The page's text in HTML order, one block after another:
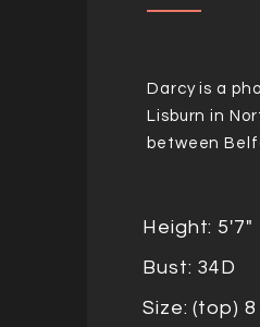
Darcy is a
Lisburn in
between
Height: 5'7"
Bust: 34D
Size: (top) 8